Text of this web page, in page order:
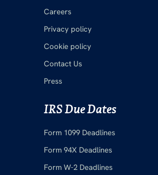
Careers
Privacy policy
Cookie policy
Contact Us
Press
IRS Due Dates
Form 1099 Deadlines
Form 94X Deadlines
Form W-2 Deadlines